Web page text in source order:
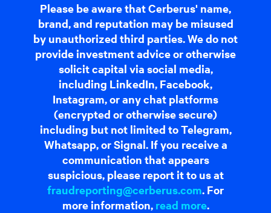
Please be aware that Cerberus' name,
brand, and reputation may be misused
by unauthorized third parties. We do not
provide investment advice or otherwise
solicit capital via social media,
including LinkedIn, Facebook,
Instagram, or any chat platforms
(encrypted or otherwise secure)
including but not limited to Telegram,
Whatsapp, or Signal. If you receive a
communication that appears
suspicious, please report it to us at
fraudreporting@cerberus.com. For
more information, read more.